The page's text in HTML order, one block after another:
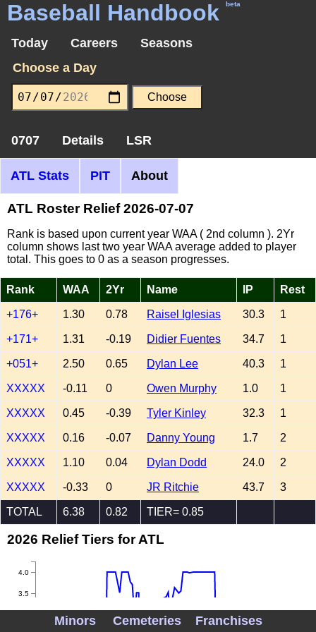
Baseball Handbook beta
Today Careers
Seasons
Choose a Day
0707 Details LSR
ATL Stats PIT About
ATL Roster Relief 2026-07-07
Rank is based upon current year WAA ( 2nd column ). 2Yr
column shows last two year WAA average added to player
total. This goes to 0 as a season progresses.
Rank WAA 2Yr Name IP Rest
+176+ 1.30 0.78 Raisel Iglesias 30.3 1
+171+ 1.31 -0.19 Didier Fuentes 34.7 1
+051+ 2.50 0.65 Dylan Lee 40.3 1
XXXXX -0.11 0 Owen Murphy 1.0 1
XXXXX 0.45 -0.39 Tyler Kinley 32.3 1
XXXXX 0.16 -0.07 Danny Young 1.7 2
XXXXX 1.10 0.04 Dylan Dodd 24.0 2
XXXXX -0.33 0 JR Ritchie 43.7 3
TOTAL 6.38 0.82 TIER= 0.85
2026 Relief Tiers for ATL
3.5
4.0
Minors Cemeteries Franchises